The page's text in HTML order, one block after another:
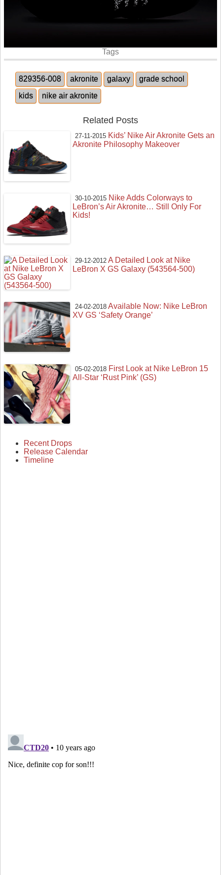
Tags
829356-008 akronite galaxy
grade school
kids
nike air akronite
Related Posts
27-11-2015 Kids’ Nike Air Akronite Gets an
Akronite Philosophy Makeover
30-10-2015 Nike Adds Colorways to
LeBron’s Air Akronite… Still Only For
Kids!
29-12-2012 A Detailed Look at Nike
LeBron X GS Galaxy (543564-500)
24-02-2018 Available Now: Nike LeBron
XV GS ‘Safety Orange’
05-02-2018 First Look at Nike LeBron 15
All-Star ‘Rust Pink’ (GS)
Recent Drops
Release Calendar
Timeline